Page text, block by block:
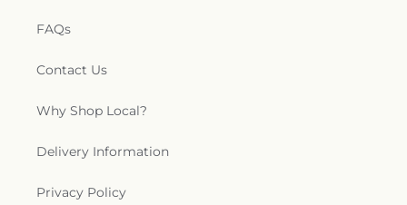
FAQs
Contact Us
Why Shop Local?
Delivery Information
Privacy Policy